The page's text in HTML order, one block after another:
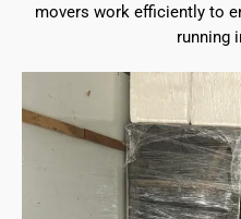
movers work efficiently to
running